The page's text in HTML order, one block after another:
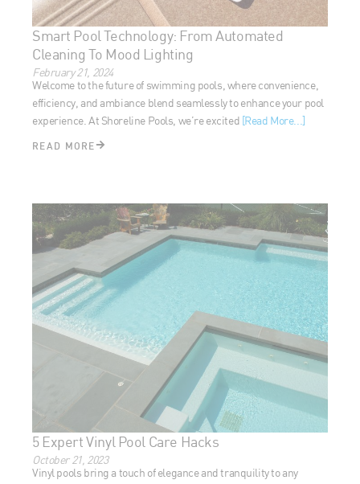
Smart Pool Technology: From Automated
Cleaning To Mood Lighting
February 21, 2024
Welcome to the future of swimming pools, where
convenience, efficiency, and ambiance blend seamlessly to
enhance your pool experience. At Shoreline Pools, we’re
excited
[Read More...]
READ MORE
5 Expert Vinyl Pool Care Hacks
October 21, 2023
Vinyl pools bring a touch of elegance and tranquility to any